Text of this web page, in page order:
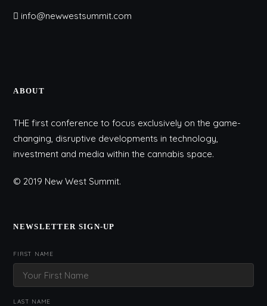
info@newwestsummit.com
ABOUT
THE first conference to focus exclusively on the game-
changing, disruptive developments in technology,
investment and media within the cannabis space.
© 2019 New West Summit.
NEWSLETTER SIGN-UP
FIRST NAME
LAST NAME